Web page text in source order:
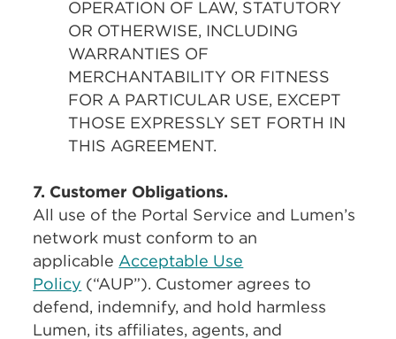
OPERATION OF LAW, STATUTORY
OR OTHERWISE, INCLUDING
WARRANTIES OF
MERCHANTABILITY OR FITNESS
FOR A PARTICULAR USE, EXCEPT
THOSE EXPRESSLY SET FORTH IN
THIS AGREEMENT.
7. Customer Obligations.
All use of the Portal Service and Lumen’s
network must conform to an
applicableAcceptable Use
Policy (“AUP”). Customer agrees to
defend, indemnify, and hold harmless
Lumen, its affiliates, agents, and